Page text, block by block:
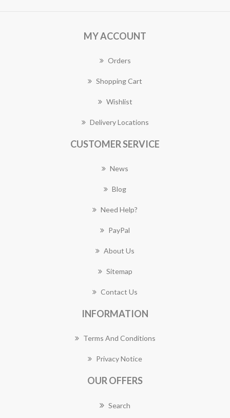
MY ACCOUNT
Orders
Shopping Cart
Wishlist
Delivery Locations
CUSTOMER SERVICE
News
Blog
Need Help?
PayPal
About Us
Sitemap
Contact Us
INFORMATION
Terms And Conditions
Privacy Notice
OUR OFFERS
Search